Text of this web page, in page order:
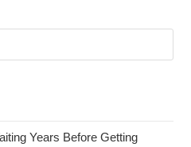
Years Before Getting